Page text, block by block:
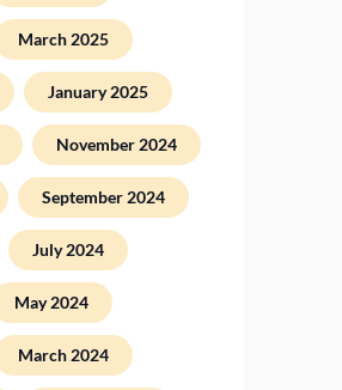
March 2025
January 2025
November 2024
September 2024
July 2024
May 2024
March 2024